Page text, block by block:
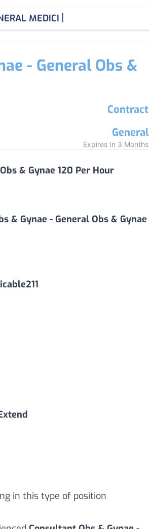
MEDICINE CON
- General Obs &
Contract
General
Expires In 3 Months
& Gynae 120 Per Hour
& Gynae - General Obs & Gynae
in this type of position